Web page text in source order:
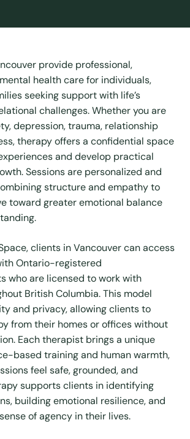
provide professional,
health care for individuals,
seeking support with life’s
challenges. Whether you are
depression, trauma, relationship
therapy offers a confidential space
and develop practical
Sessions are personalized and
structure and empathy to
toward greater emotional balance
clients in Vancouver can access
Ontario-registered
who are licensed to work with
British Columbia. This model
and privacy, allowing clients to
from their homes or offices without
Each therapist brings a unique
based training and human warmth,
feel safe, grounded, and
supports clients in identifying
building emotional resilience, and
of agency in their lives.